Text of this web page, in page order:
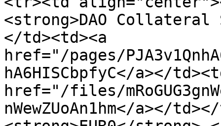
<strong>DAO
</td><td><a
href="/pages/
hA6HISCbpfyC</a></
href="/files/
nWewZUoAn1hm</a></